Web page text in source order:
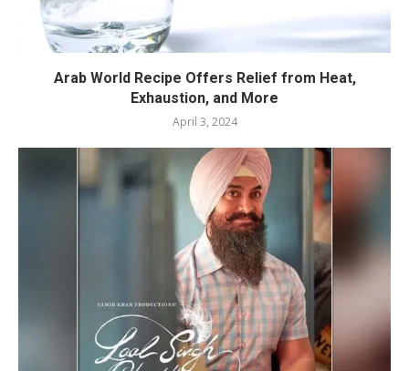
Arab World Recipe Offers Relief from Heat,
Exhaustion, and More
April 3, 2024